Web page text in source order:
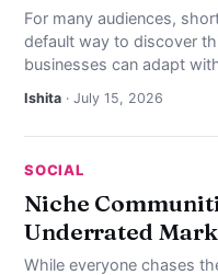
For many audiences,
default way to discover
businesses can adapt
Ishita · July 15, 2026
SOCIAL
Niche
Underrated
While everyone chases